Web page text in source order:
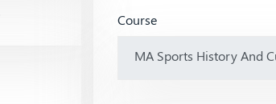
Course